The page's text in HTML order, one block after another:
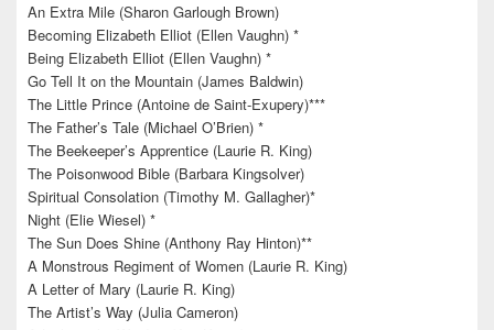
An Extra Mile (Sharon Garlough Brown)
Becoming Elizabeth Elliot (Ellen Vaughn) *
Being Elizabeth Elliot (Ellen Vaughn) *
Go Tell It on the Mountain (James Baldwin)
The Little Prince (Antoine de Saint-Exupery)***
The Father’s Tale (Michael O’Brien) *
The Beekeeper’s Apprentice (Laurie R. King)
The Poisonwood Bible (Barbara Kingsolver)
Spiritual Consolation (Timothy M. Gallagher)*
Night (Elie Wiesel) *
The Sun Does Shine (Anthony Ray Hinton)**
A Monstrous Regiment of Women (Laurie R. King)
A Letter of Mary (Laurie R. King)
The Artist’s Way (Julia Cameron)